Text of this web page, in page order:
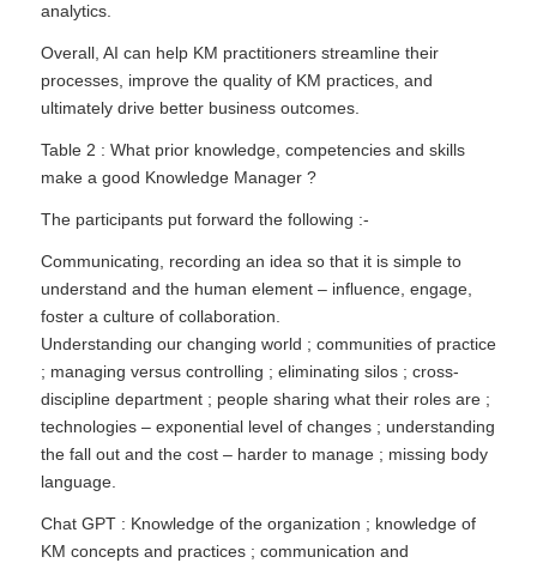
analytics.
Overall, AI can help KM practitioners streamline their
processes, improve the quality of KM practices, and
ultimately drive better business outcomes.
Table 2 : What prior knowledge, competencies and skills
make a good Knowledge Manager ?
The participants put forward the following :-
Communicating, recording an idea so that it is simple to
understand and the human element – influence, engage,
foster a culture of collaboration.
Understanding our changing world ; communities of practice
; managing versus controlling ; eliminating silos ; cross-
discipline department ; people sharing what their roles are ;
technologies – exponential level of changes ; understanding
the fall out and the cost – harder to manage ; missing body
language.
Chat GPT : Knowledge of the organization ; knowledge of
KM concepts and practices ; communication and